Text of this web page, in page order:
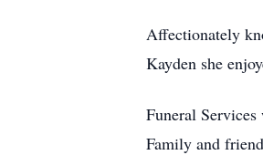
Affectionately
Kayden she
Funeral
Family and